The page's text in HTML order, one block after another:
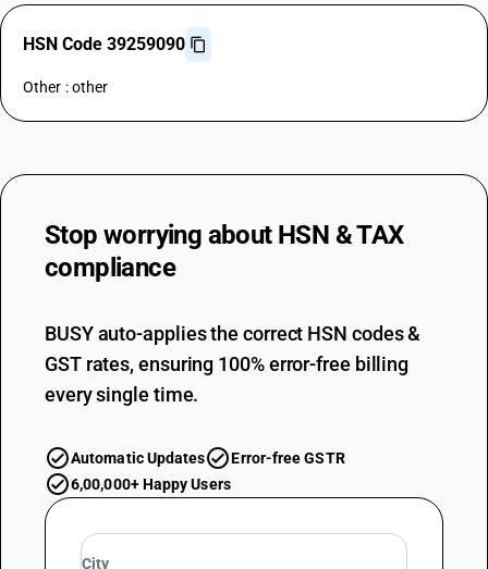
HSN Code 39259090
Other : other
Stop worrying about HSN & TAX
compliance
BUSY auto-applies the correct HSN codes &
GST rates, ensuring 100% error-free billing
every single time.
Automatic Updates
Error-free GSTR
6,00,000+ Happy Users